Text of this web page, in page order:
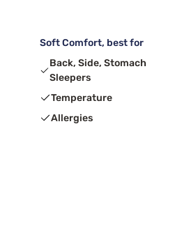
Soft Comfort, best for
Back, Side, Stomach
Sleepers
Temperature
Allergies